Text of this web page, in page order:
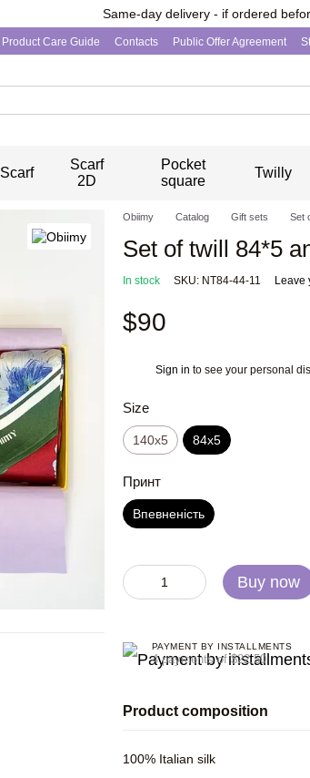
Same-day delivery - if ordered
Product Care Guide Contacts Public Offer Agreement
Scarf
Scarf
2D
Pocket
square
Twilly
Obiimy Catalog Gift sets Set
Set of twill 84*5
In stock SKU: NT84-44-11 Leave
$90
Sign in to see your personal
Size
140x5 84x5
Принт
Впевненість
Buy now
PAYMENT BY INSTALLMENTS
4 payments of $22.50
Product composition
100% Italian silk